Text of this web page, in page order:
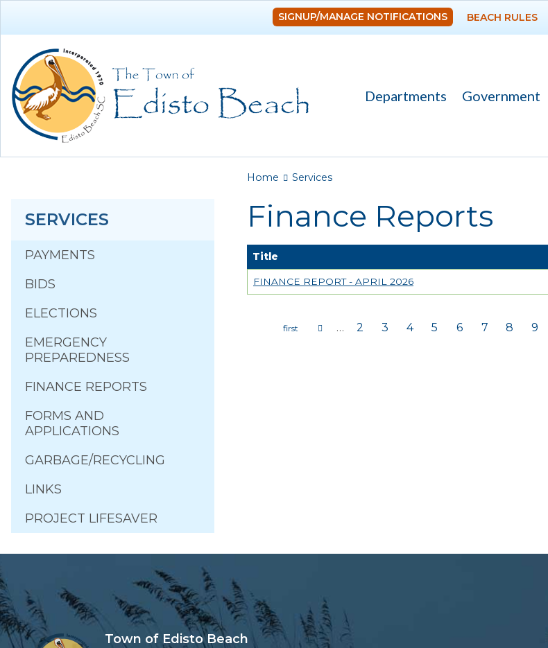
SIGNUP/MANAGE NOTIFICATIONS BEACH RULES
Departments Government
SERVICES
PAYMENTS
BIDS
ELECTIONS
EMERGENCY
PREPAREDNESS
FINANCE REPORTS
FORMS AND
APPLICATIONS
GARBAGE/RECYCLING
LINKS
PROJECT LIFESAVER
You are here
Home Services
Finance Reports
Title
FINANCE REPORT - APRIL 2026
… 2 3 4 5 6 7 8 9
Town of Edisto Beach